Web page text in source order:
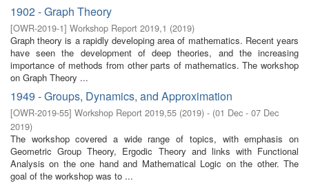
1902 - Graph Theory
[OWR-2019-1] Workshop Report 2019,1 (2019)
Graph theory is a rapidly developing area of mathematics. Recent years
have seen the development of deep theories, and the increasing
importance of methods from other parts of mathematics. The workshop
on Graph Theory ...
1949 - Groups, Dynamics, and Approximation
[OWR-2019-55] Workshop Report 2019,55 (2019) - (01 Dec - 07 Dec
2019)
The workshop covered a wide range of topics, with emphasis on
Geometric Group Theory, Ergodic Theory and links with Functional
Analysis on the one hand and Mathematical Logic on the other. The
goal of the workshop was to ...